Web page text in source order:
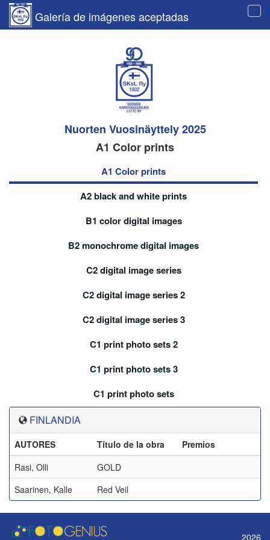
Galería de imágenes aceptadas
Nuorten Vuosinäyttely 2025
A1 Color prints
A1 Color prints
A2 black and white prints
B1 color digital images
B2 monochrome digital images
C2 digital image series
C2 digital image series 2
C2 digital image series 3
C1 print photo sets 2
C1 print photo sets 3
C1 print photo sets
FINLANDIA
AUTORES Título de la obra
Premios
Rasi, Olli
GOLD
Saarinen, Kalle
Red Veil
2026